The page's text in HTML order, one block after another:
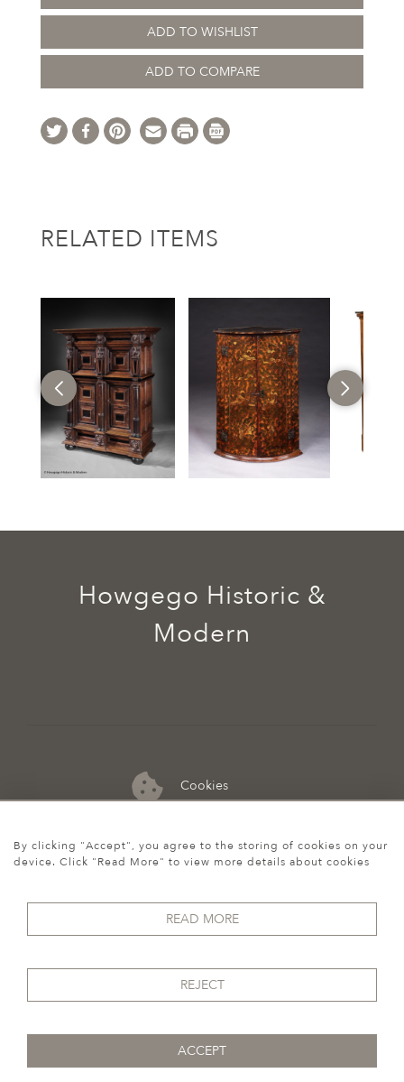
ADD TO WISHLIST
ADD TO COMPARE
RELATED ITEMS
Cookies
07974 149 912
Howgego Historic &
Modern
© 2026 Howgego Historic & Modern
By clicking "Accept", you agree to the storing of cookies on your
device. Click "Read More" to view more details about cookies
READ MORE
REJECT
ACCEPT